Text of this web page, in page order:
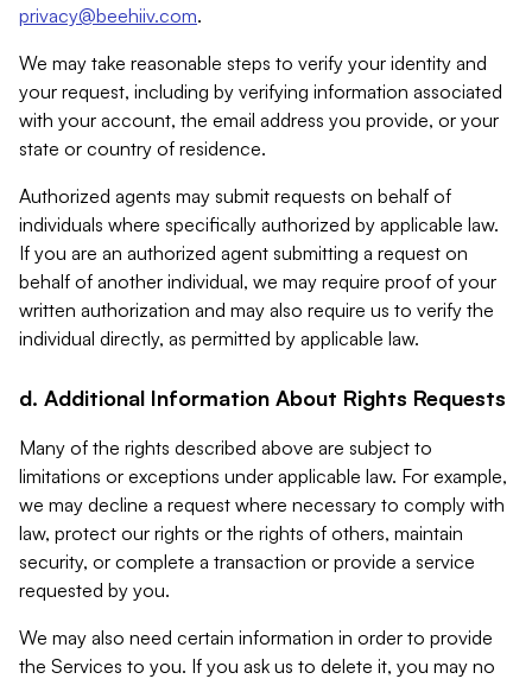
privacy@beehiiv.com.
We may take reasonable steps to verify your identity and
your request, including by verifying information associated
with your account, the email address you provide, or your
state or country of residence.
Authorized agents may submit requests on behalf of
individuals where specifically authorized by applicable law.
If you are an authorized agent submitting a request on
behalf of another individual, we may require proof of your
written authorization and may also require us to verify the
individual directly, as permitted by applicable law.
d. Additional Information About Rights Requests
Many of the rights described above are subject to
limitations or exceptions under applicable law. For example,
we may decline a request where necessary to comply with
law, protect our rights or the rights of others, maintain
security, or complete a transaction or provide a service
requested by you.
We may also need certain information in order to provide
the Services to you. If you ask us to delete it, you may no